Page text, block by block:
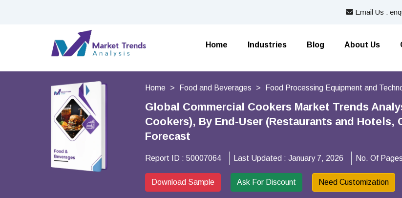
Email Us :
Home Industries Blog About Us
Home Food and Beverages Food Processing Equipment and
Global Commercial Cookers Market Trends
Cookers), By End-User (Restaurants and Hotels,
Forecast
Report ID : 50007064 Last Updated : January 7, 2026 No. Of
Download Sample Ask For Discount Need Customization